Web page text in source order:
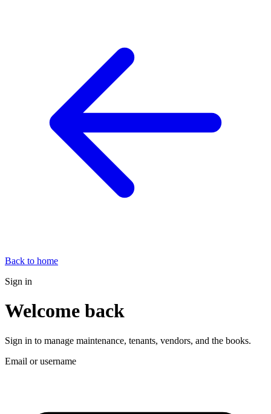
Back to home
Sign in
Welcome back
Sign in to manage maintenance, tenants, vendors, and the books.
Email or username